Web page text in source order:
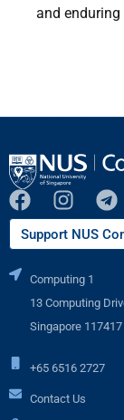
and
Support NUS
Computing 1
13 Computing
Singapore 117417
+65 6516 2727
Contact Us